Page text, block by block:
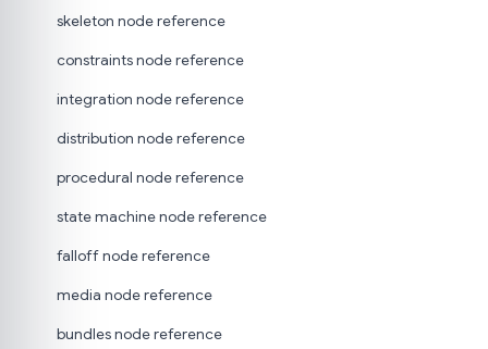
skeleton node reference
constraints node reference
integration node reference
distribution node reference
procedural node reference
state machine node reference
falloff node reference
media node reference
bundles node reference